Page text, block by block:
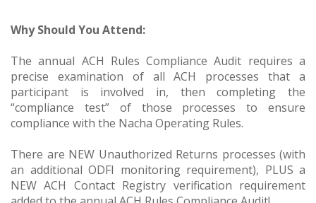
Why Should You Attend:
The annual ACH Rules Compliance Audit requires a
precise examination of all ACH processes that a
participant is involved in, then completing the
“compliance test” of those processes to ensure
compliance with the Nacha Operating Rules.
There are NEW Unauthorized Returns processes (with
an additional ODFI monitoring requirement), PLUS a
NEW ACH Contact Registry verification requirement